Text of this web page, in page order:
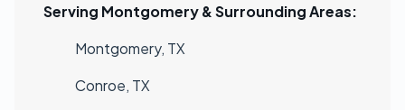
Serving Montgomery & Surrounding Areas:
Montgomery, TX
Conroe, TX